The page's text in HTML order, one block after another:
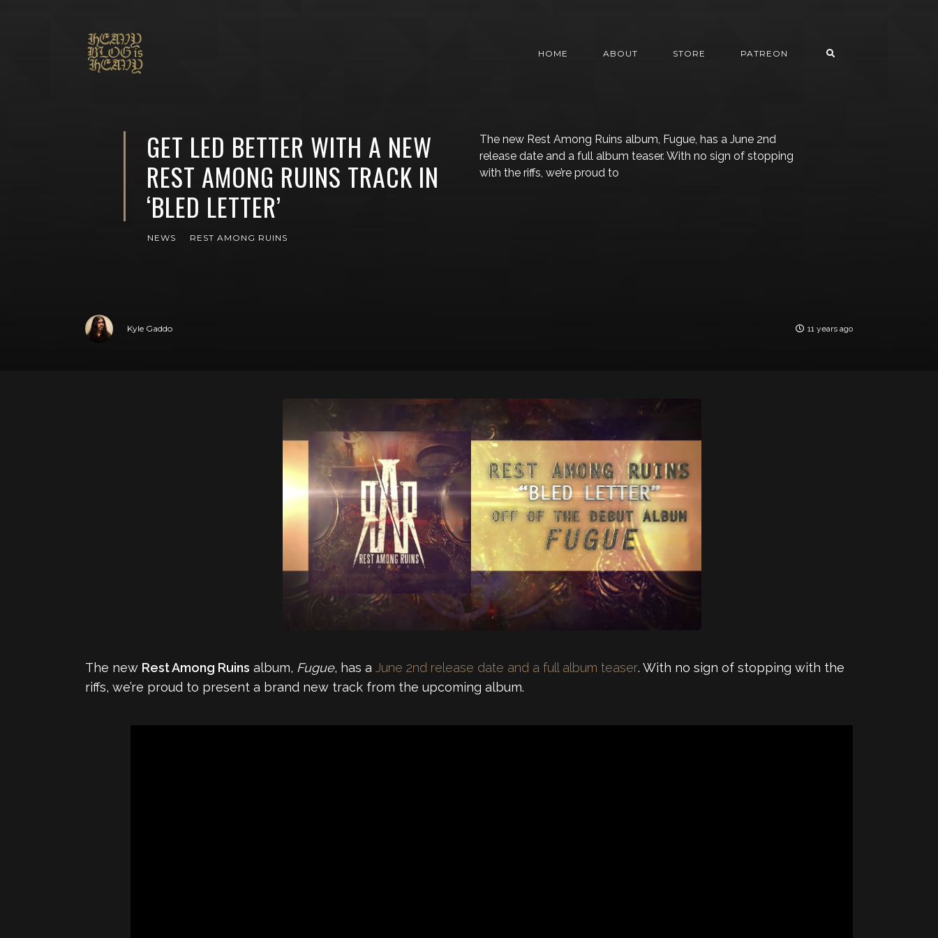
HOME ABOUT STORE PATREON
GET LED BETTER WITH A NEW
REST AMONG RUINS TRACK IN
‘BLED LETTER’
NEWS REST AMONG RUINS
The new Rest Among Ruins album, Fugue, has a June 2nd
release date and a full album teaser. With no sign of stopping
with the riffs, we’re proud to
Kyle Gaddo 11 years ago
The new Rest Among Ruins album, Fugue, has a June 2nd release date and a full album teaser. With no sign of stopping with the
riffs, we’re proud to present a brand new track from the upcoming album.